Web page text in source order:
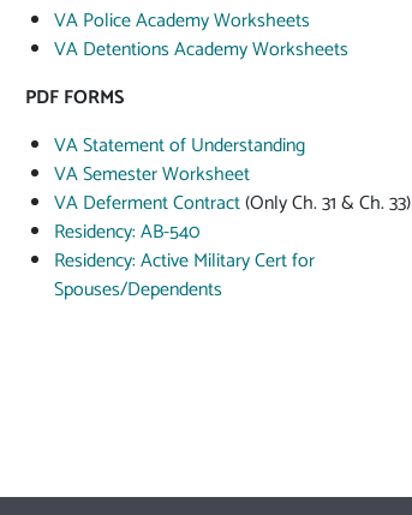
VA Police Academy Worksheets
VA Detentions Academy Worksheets
PDF FORMS
VA Statement of Understanding
VA Semester Worksheet
VA Deferment Contract(Only Ch. 31 & Ch. 33)
Residency: AB-540
Residency: Active Military Cert for
Spouses/Dependents